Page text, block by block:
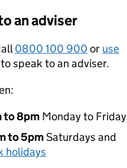
an adviser
0800 100 900 or use
to speak to an adviser.
to 8pm Monday to Friday
to 5pmSaturdays and
holidays